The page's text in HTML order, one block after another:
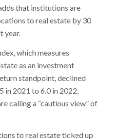
that institutions are
to real estate by 30
year.
which measures
as an investment
standpoint, declined
in 2021 to 6.0 in 2022,
calling a “cautious view” of
to real estate ticked up